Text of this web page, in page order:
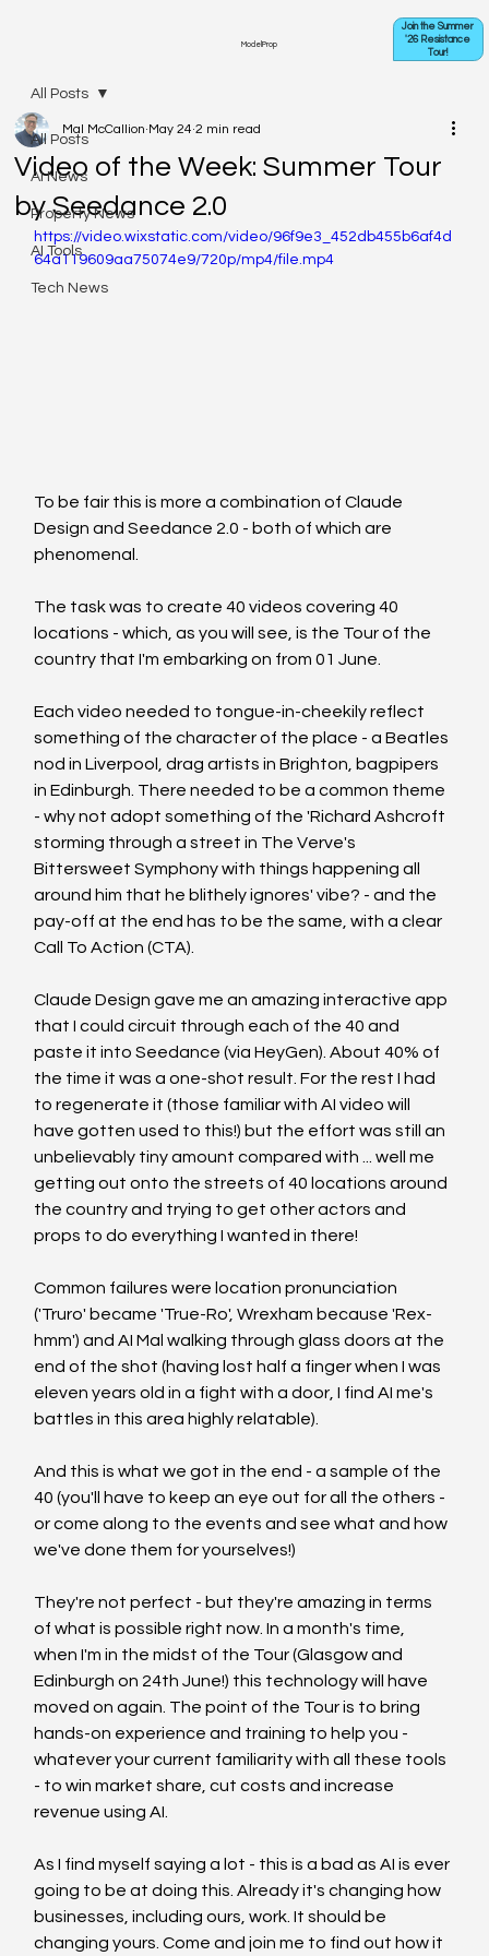
ModelProp
Join the Summer
'26 Resistance
Tour!
All Posts
AI News
Property News
AI Tools
Tech News
All Posts
Video of the Week: Summer Tour
by Seedance 2.0
Mal McCallion May 24 2 min read
https://video.wixstatic.com/video/96f9e3_452db455b6af4d
64a119609aa75074e9/720p/mp4/file.mp4
To be fair this is more a combination of Claude
Design and Seedance 2.0 - both of which are
phenomenal.
The task was to create 40 videos covering 40
locations - which, as you will see, is the Tour of the
country that I'm embarking on from 01 June.
Each video needed to tongue-in-cheekily reflect
something of the character of the place - a Beatles
nod in Liverpool, drag artists in Brighton, bagpipers
in Edinburgh. There needed to be a common theme
- why not adopt something of the 'Richard Ashcroft
storming through a street in The Verve's
Bittersweet Symphony with things happening all
around him that he blithely ignores' vibe? - and the
pay-off at the end has to be the same, with a clear
Call To Action (CTA).
Claude Design gave me an amazing interactive app
that I could circuit through each of the 40 and
paste it into Seedance (via HeyGen). About 40% of
the time it was a one-shot result. For the rest I had
to regenerate it (those familiar with AI video will
have gotten used to this!) but the effort was still an
unbelievably tiny amount compared with ... well me
getting out onto the streets of 40 locations around
the country and trying to get other actors and
props to do everything I wanted in there!
Common failures were location pronunciation
('Truro' became 'True-Ro', Wrexham because 'Rex-
hmm') and AI Mal walking through glass doors at the
end of the shot (having lost half a finger when I was
eleven years old in a fight with a door, I find AI me's
battles in this area highly relatable).
And this is what we got in the end - a sample of the
40 (you'll have to keep an eye out for all the others -
or come along to the events and see what and how
we've done them for yourselves!)
They're not perfect - but they're amazing in terms
of what is possible right now. In a month's time,
when I'm in the midst of the Tour (Glasgow and
Edinburgh on 24th June!) this technology will have
moved on again. The point of the Tour is to bring
hands-on experience and training to help you -
whatever your current familiarity with all these tools
- to win market share, cut costs and increase
revenue using AI.
As I find myself saying a lot - this is a bad as AI is ever
going to be at doing this. Already it's changing how
businesses, including ours, work. It should be
changing yours. Come and join me to find out how it